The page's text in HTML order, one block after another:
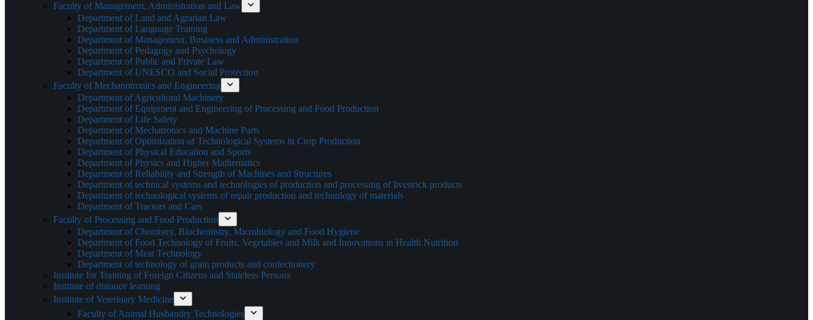
Faculty of Management, Administration and Law
Department of Land and Agrarian Law
Department of Language Training
Department of Management, Business and Administration
Department of Pedagogy and Psychology
Department of Public and Private Law
Department of UNESCO and Social Protection
Faculty of Mechanotronics and Engineering
Department of Agricultural Machinery
Department of Equipment and Engineering of Processing and Food Production
Department of Life Safety
Department of Mechatronics and Machine Parts
Department of Optimization of Technological Systems in Crop Production
Department of Physical Education and Sports
Department of Physics and Higher Mathematics
Department of Reliability and Strength of Machines and Structures
Department of technical systems and technologies of production and processing of livestock products
Department of technological systems of repair production and technology of materials
Department of Tractors and Cars
Faculty of Processing and Food Production
Department of Chemistry, Biochemistry, Microbiology and Food Hygiene
Department of Food Technology of Fruits, Vegetables and Milk and Innovations in Health Nutrition
Department of Meat Technology
Department of technology of grain products and confectionery
Institute for Training of Foreign Citizens and Stateless Persons
Institute of distance learning
Institute of Veterinary Medicine
Faculty of Animal Husbandry Technologies